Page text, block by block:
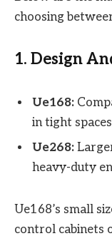
choosing
1. Design
Ue168:
in tight
Ue268:
heavy-duty
Ue168’s small
control cabinets